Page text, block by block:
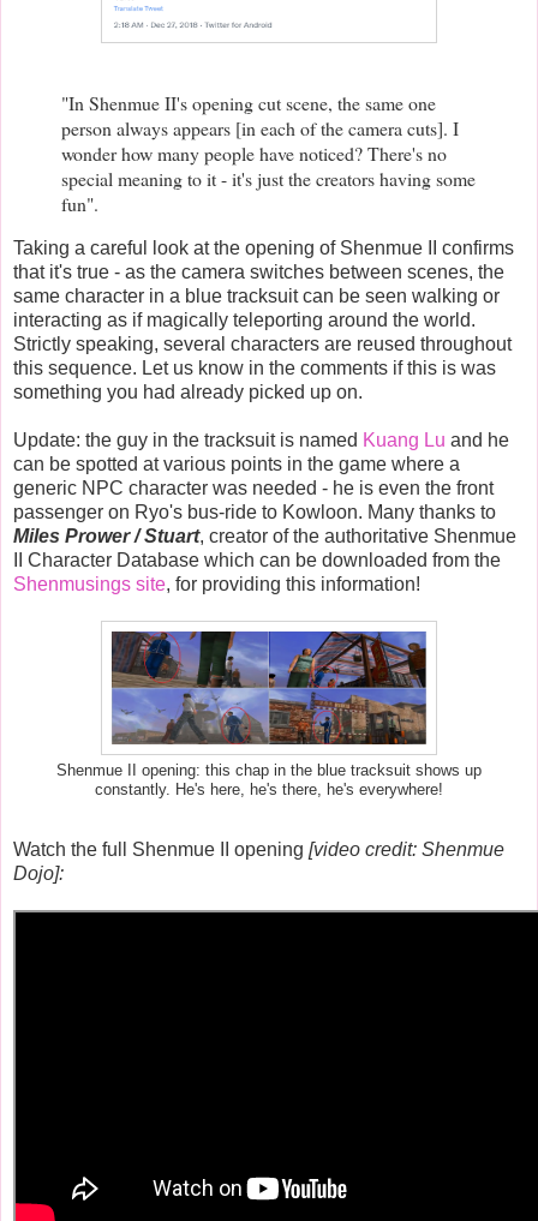
"In Shenmue II's opening cut scene, the same one
person always appears [in each of the camera cuts]. I
wonder how many people have noticed? There's no
special meaning to it - it's just the creators having some
fun".
Taking a careful look at the opening of Shenmue II confirms
that it's true - as the camera switches between scenes, the
same character in a blue tracksuit can be seen walking or
interacting as if magically teleporting around the world.
Strictly speaking, several characters are reused throughout
this sequence. Let us know in the comments if this is was
something you had already picked up on.
Update: the guy in the tracksuit is named Kuang Lu and he
can be spotted at various points in the game where a
generic NPC character was needed - he is even the front
passenger on Ryo's bus-ride to Kowloon. Many thanks to
Miles Prower / Stuart, creator of the authoritative Shenmue
II Character Database which can be downloaded from the
Shenmusings site, for providing this information!
Shenmue II opening: this chap in the blue tracksuit shows up
constantly. He's here, he's there, he's everywhere!
Watch the full Shenmue II opening [video credit: Shenmue
Dojo]: